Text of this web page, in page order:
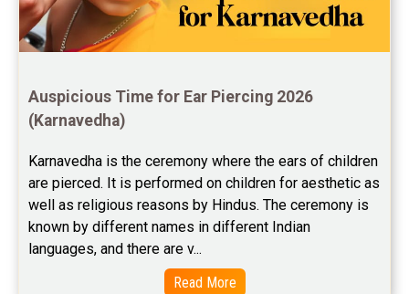
Free Horoscope Compatibility Reviews
Free Career Horoscope Reviews
Free Wealth Horoscope Reviews
Free Marriage Horoscope Reviews
Free Star Horoscope Reviews
Auspicious Time for Ear Piercing 2026
(Karnavedha)
Karnavedha is the ceremony where the ears of children
are pierced. It is performed on children for aesthetic as
well as religious reasons by Hindus. The ceremony is
known by different names in different Indian
languages, and there are v...
Read More